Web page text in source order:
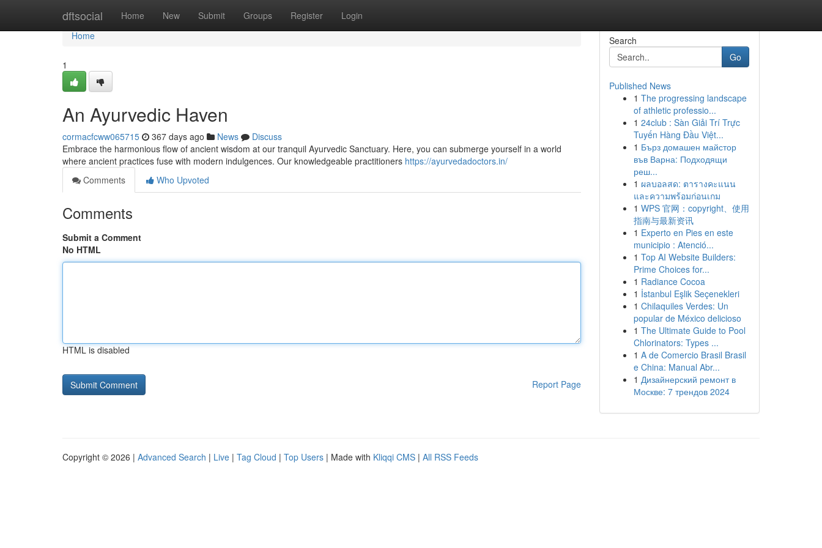
dftsocial Home New Submit Groups Register Login
Home
Home
1
An Ayurvedic Haven
cormacfcww065715 367 days ago News
Discuss
Embrace the harmonious flow of ancient wisdom at our tranquil Ayurvedic Sanctuary. Here, you can submerge yourself in a world
where ancient practices fuse with modern indulgences. Our knowledgeable practitioners https://ayurvedadoctors.in/
Comments
Who Upvoted
Comments
Submit a Comment
No HTML
HTML is disabled
Report Page
Search
Go
Published News
1 The progressing landscape
of athletic professio...
1 24club : Sàn Giải Trí Trực
Tuyến Hàng Đầu Việt...
1 Бърз домашен майстор
във Варна: Подходящи
реш...
1 ผลบอลสด: ตารางคะแนน
และความพร้อมก่อนเกม
1 WPS 官网：copyright、使用
指南与最新资讯
1 Experto en Pies en este
municipio : Atenció...
1 Top AI Website Builders:
Prime Choices for...
1 Radiance Cocoa
1 İstanbul Eşlik Seçenekleri
1 Chilaquiles Verdes: Un
popular de México delicioso
1 The Ultimate Guide to Pool
Chlorinators: Types ...
1 A de Comercio Brasil Brasil
e China: Manual Abr...
1 Дизайнерский ремонт в
Москве: 7 трендов 2024
Copyright © 2026 | Advanced Search | Live | Tag Cloud | Top Users | Made with Kliqqi CMS | All RSS Feeds